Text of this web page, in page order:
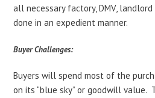
all necessary factory, DMV,
done in an expedient manner.
Buyer Challenges:
Buyers will spend most of the
on its “blue sky” or goodwill value.